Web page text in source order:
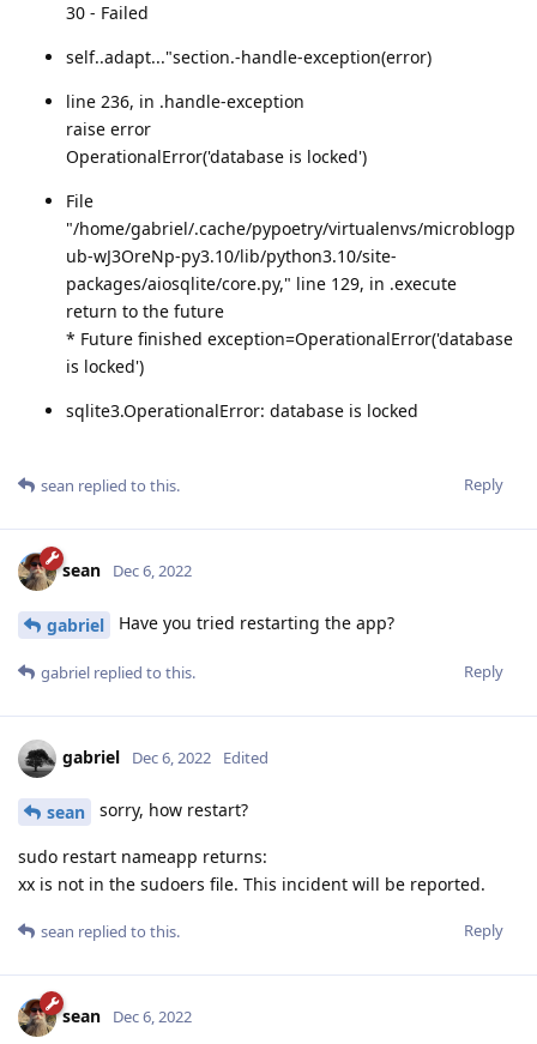
30 - Failed
self..adapt..."section.-handle-exception(error)
line 236, in .handle-exception
raise error
OperationalError('database is locked')
File
"/home/gabriel/.cache/pypoetry/virtualenvs/microblogp
ub-wJ3OreNp-py3.10/lib/python3.10/site-
packages/aiosqlite/core.py," line 129, in .execute
return to the future
* Future finished exception=OperationalError('database
is locked')
sqlite3.OperationalError: database is locked
Reply
sean replied to this.
sean Dec 6, 2022
gabriel Have you tried restarting the app?
Reply
gabriel replied to this.
gabriel Dec 6, 2022 Edited
sean sorry, how restart?
sudo restart nameapp returns:
xx is not in the sudoers file. This incident will be reported.
Reply
sean replied to this.
sean Dec 6, 2022